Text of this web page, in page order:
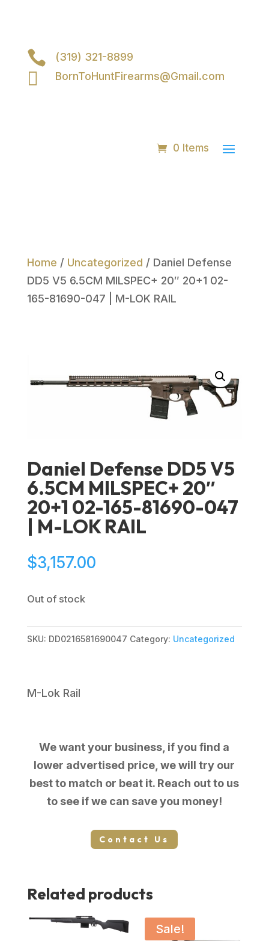
 (319) 321-8899
 BornToHuntFirearms@Gmail.com
0 Items
Home / Uncategorized / Daniel Defense
DD5 V5 6.5CM MILSPEC+ 20″ 20+1 02-
165-81690-047 | M-LOK RAIL
Daniel Defense DD5 V5
6.5CM MILSPEC+ 20″
20+1 02-165-81690-047
| M-LOK RAIL
$3,157.00
Out of stock
SKU: DD0216581690047 Category: Uncategorized
M-Lok Rail
We want your business, if you find a
lower advertised price, we will try our
best to match or beat it. Reach out to us
to see if we can save you money!
Contact Us
Related products
Sale!